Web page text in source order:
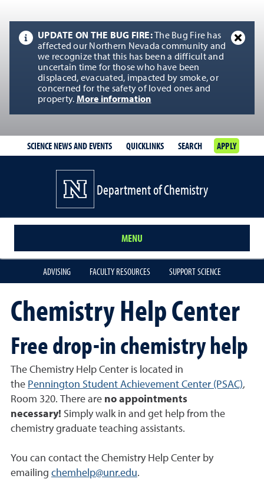
UPDATE ON THE BUG FIRE:
The Bug Fire has
affected our Northern Nevada community and
we recognize that this has been a difficult and
uncertain time for those who have been
displaced, evacuated, impacted by smoke, or
concerned for the safety of loved ones and
property. More information
SCIENCE NEWS AND EVENTS QUICKLINKS SEARCH APPLY
Department of Chemistry
MENU
ADVISING FACULTY RESOURCES SUPPORT SCIENCE
Chemistry Help Center
Free drop-in chemistry help
The Chemistry Help Center is located in
the Pennington Student Achievement Center (PSAC),
Room 320. There are no appointments
necessary! Simply walk in and get help from the
chemistry graduate teaching assistants.
You can contact the Chemistry Help Center by
emailing chemhelp@unr.edu.